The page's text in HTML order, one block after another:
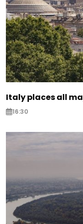
Italy places all
16:30